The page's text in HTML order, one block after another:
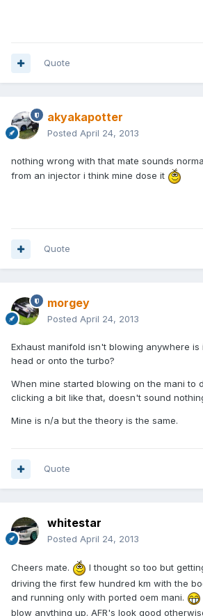
Quote
akyakapotter
Posted April 24, 2013
nothing wrong with that mate sounds
from an injector i think mine dose it
Quote
morgey
Posted April 24, 2013
Exhaust manifold isn't blowing anywhere is
head or onto the turbo?
When mine started blowing on the mani to
clicking a bit like that, doesn't sound
Mine is n/a but the theory is the same.
Quote
whitestar
Posted April 24, 2013
Cheers mate.
I thought so too but
driving the first few hundred km with the
and running only with ported oem mani.
blow anything up. AFR's look good